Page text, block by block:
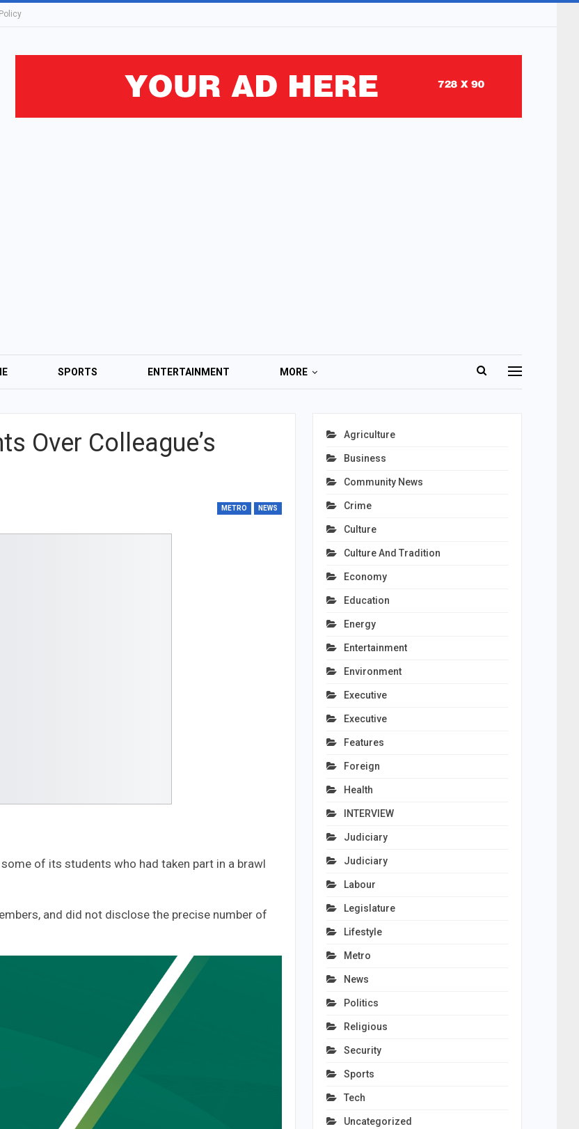
SPORTS ENTERTAINMENT MORE
Over Colleague’s
METRO NEWS
of its students who had taken part in a brawl
and did not disclose the precise number of
Agriculture
Business
Community News
Crime
Culture
Culture And Tradition
Economy
Education
Energy
Entertainment
Environment
Executive
Executive
Features
Foreign
Health
INTERVIEW
Judiciary
Judiciary
Labour
Legislature
Lifestyle
Metro
News
Politics
Religious
Security
Sports
Tech
Uncategorized